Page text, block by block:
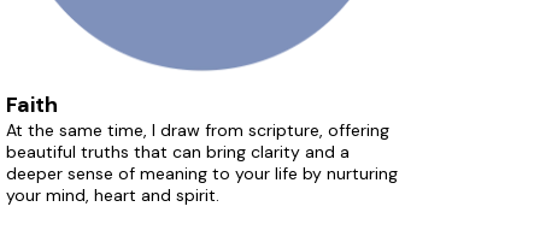
Faith
At the same time, I draw from scripture, offering
beautiful truths that can bring clarity and a
deeper sense of meaning to your life by nurturing
your mind, heart and spirit.